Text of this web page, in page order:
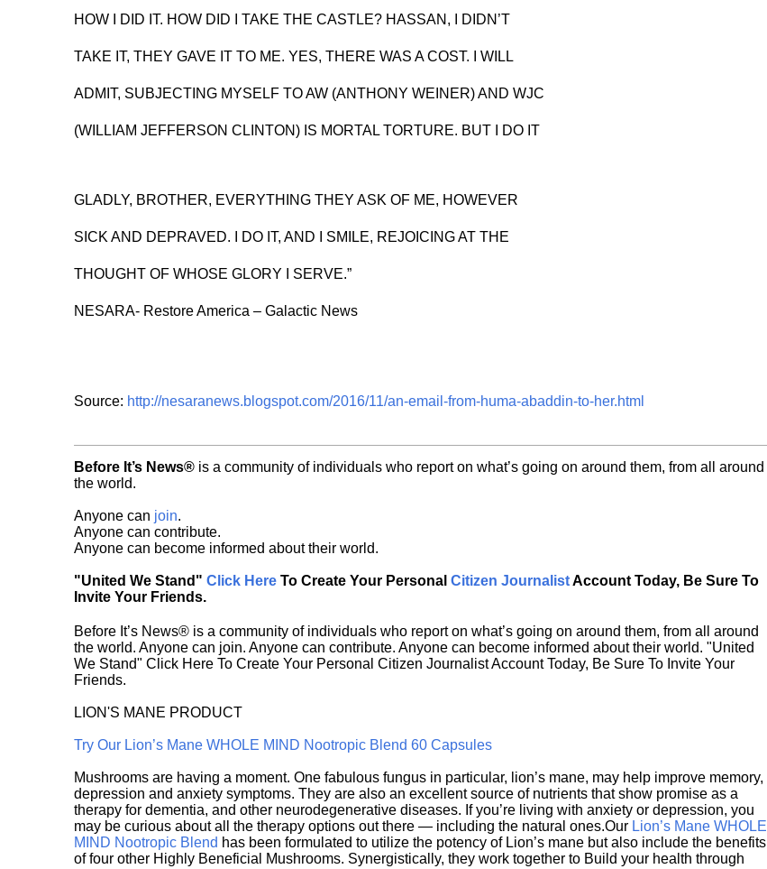
HOW I DID IT. HOW DID I TAKE THE CASTLE? HASSAN, I DIDN’T
TAKE IT, THEY GAVE IT TO ME. YES, THERE WAS A COST. I WILL
ADMIT, SUBJECTING MYSELF TO AW (ANTHONY WEINER) AND WJC
(WILLIAM JEFFERSON CLINTON) IS MORTAL TORTURE. BUT I DO IT
GLADLY, BROTHER, EVERYTHING THEY ASK OF ME, HOWEVER
SICK AND DEPRAVED. I DO IT, AND I SMILE, REJOICING AT THE
THOUGHT OF WHOSE GLORY I SERVE.”
NESARA- Restore America – Galactic News
Source: http://nesaranews.blogspot.com/2016/11/an-email-from-huma-abaddin-to-her.html
Before It’s News® is a community of individuals who report on what’s going on around them, from all around
the world.
Anyone can join.
Anyone can contribute.
Anyone can become informed about their world.
"United We Stand" Click Here To Create Your Personal Citizen JournalistAccount Today, Be Sure To
Invite Your Friends.
Before It’s News® is a community of individuals who report on what’s going on around them, from all around
the world. Anyone can join. Anyone can contribute. Anyone can become informed about their world. "United
We Stand" Click Here To Create Your Personal Citizen Journalist Account Today, Be Sure To Invite Your
Friends.
LION'S MANE PRODUCT
Try Our Lion’s Mane WHOLE MIND Nootropic Blend 60 Capsules
Mushrooms are having a moment. One fabulous fungus in particular, lion’s mane, may help improve memory,
depression and anxiety symptoms. They are also an excellent source of nutrients that show promise as a
therapy for dementia, and other neurodegenerative diseases. If you’re living with anxiety or depression, you
may be curious about all the therapy options out there — including the natural ones.Our Lion’s Mane WHOLE
MIND Nootropic Blend has been formulated to utilize the potency of Lion’s mane but also include the benefits
of four other Highly Beneficial Mushrooms. Synergistically, they work together to Build your health through